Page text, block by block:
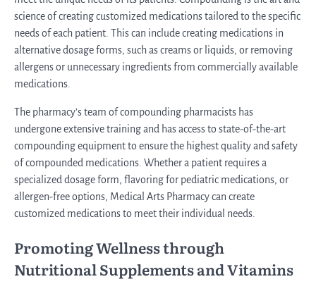
science of creating customized medications tailored to the specific
needs of each patient. This can include creating medications in
alternative dosage forms, such as creams or liquids, or removing
allergens or unnecessary ingredients from commercially available
medications.
The pharmacy’s team of compounding pharmacists has
undergone extensive training and has access to state-of-the-art
compounding equipment to ensure the highest quality and safety
of compounded medications. Whether a patient requires a
specialized dosage form, flavoring for pediatric medications, or
allergen-free options, Medical Arts Pharmacy can create
customized medications to meet their individual needs.
Promoting Wellness through
Nutritional Supplements and Vitamins